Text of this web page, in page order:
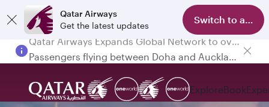
Qatar Airways
Get the latest updates
Switch to app
ExploreBook